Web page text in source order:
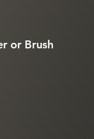
or Brush